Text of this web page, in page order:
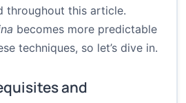
throughout this article.
becomes more predictable
techniques, so let’s dive in.
and